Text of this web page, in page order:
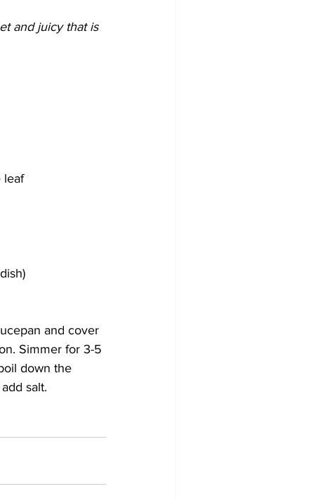
and juicy that is
leaf
and cover
Simmer for 3-5
down the
salt.